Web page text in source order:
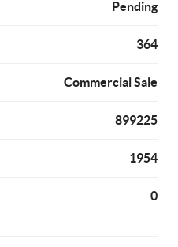
Pending
364
Commercial Sale
899225
1954
0